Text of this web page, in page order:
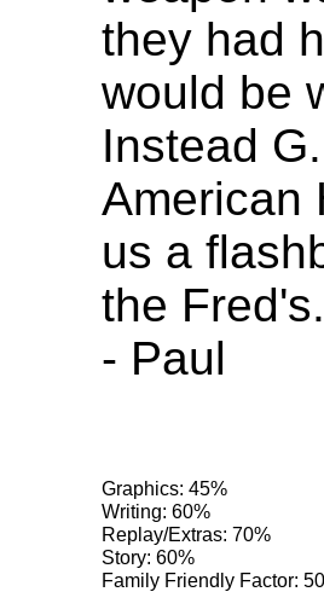
they had
would be
Instead
American
us a
the Fred's.
- Paul
Graphics: 45%
Writing: 60%
Replay/Extras: 70%
Story: 60%
Family Friendly Factor: